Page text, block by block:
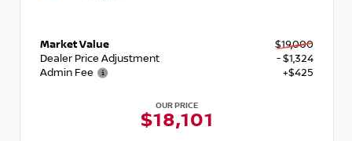
Market Value
$19,000
Dealer Price Adjustment
- $1,324
Admin Fee
+$425
OUR PRICE
$18,101